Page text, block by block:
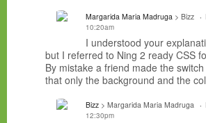
Margarida Maria Madruga > Bizz
10:20am
I understood your
but I referred to Ning 2 ready CSS
By mistake a friend made the
that only the background and the
Bizz > Margarida Maria Madruga
12:30pm